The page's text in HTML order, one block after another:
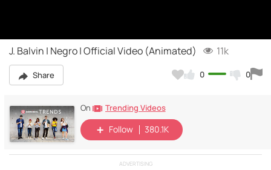
J. Balvin | Negro | Official Video (Animated) 11k
Share 0 0
On Trending Videos
Follow 380.1K
ADVERTISING